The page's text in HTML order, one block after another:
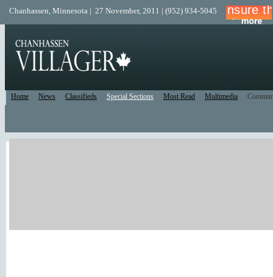
Chanhassen, Minnesota | 27 November, 2011 | (952) 934-5045
Home News Classifieds Special Sections Most Read Multimedia